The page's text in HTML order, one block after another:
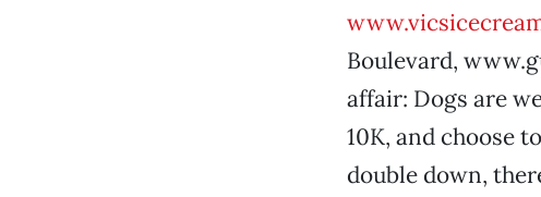
Boulevard,
affair: Dogs are
10K, and choose to
double down,